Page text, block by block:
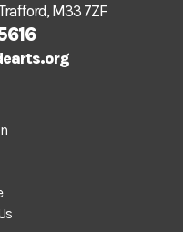
M33 7ZF